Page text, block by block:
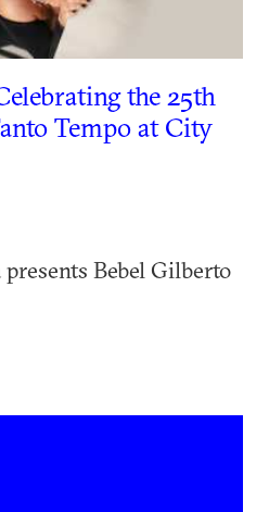
the 25th
Tempo at City
Bebel Gilberto